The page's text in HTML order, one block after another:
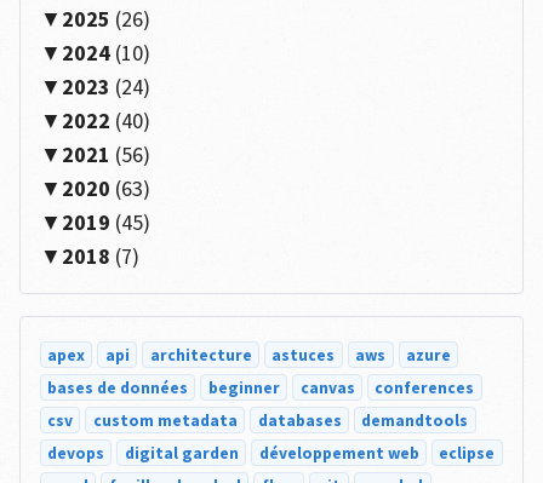
2025 (26)
2024(10)
2023 (24)
2022 (40)
2021 (56)
2020 (63)
2019 (45)
2018 (7)
apex api architecture astuces aws
azure
bases de données
beginner canvas
conferences
csv
custom metadata databases
demandtools
devops
digital garden développement web
eclipse